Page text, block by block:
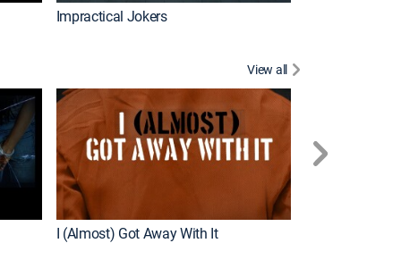
Impractical Jokers
View all
I (Almost) Got Away With It